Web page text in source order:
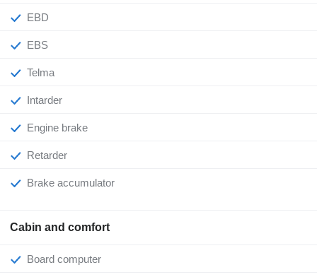
EBD
EBS
Telma
Intarder
Engine brake
Retarder
Brake accumulator
Cabin and comfort
Board computer